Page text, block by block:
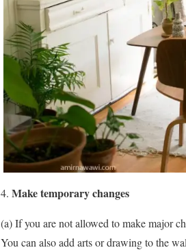
Make temporary changes
(a) If you are not allowed to make major
You can also add arts or drawing to the